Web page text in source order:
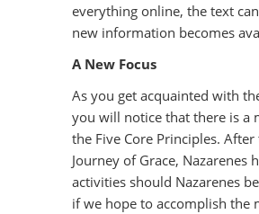
everything online, the text
new information becomes
A New Focus
As you get acquainted with
you will notice that there is a
the Five Core Principles.
Journey of Grace, Nazarenes
activities should Nazarenes
if we hope to accomplish the